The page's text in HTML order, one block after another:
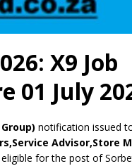
X9 Job
01 July
notification issued
Advisor,Store
for the post of